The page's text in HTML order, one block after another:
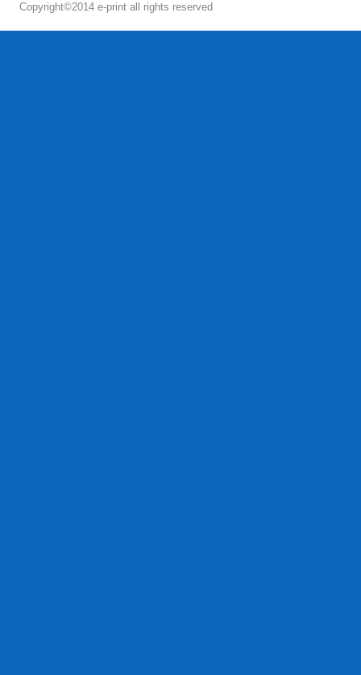
Copyright©2014 e-print all rights reserved